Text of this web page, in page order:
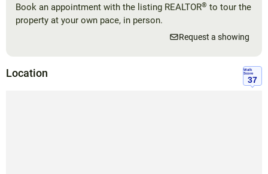
Book an appointment with the listing REALTOR® to tour the
property at your own pace, in person.
Request a showing
Location
Walk
Score
37